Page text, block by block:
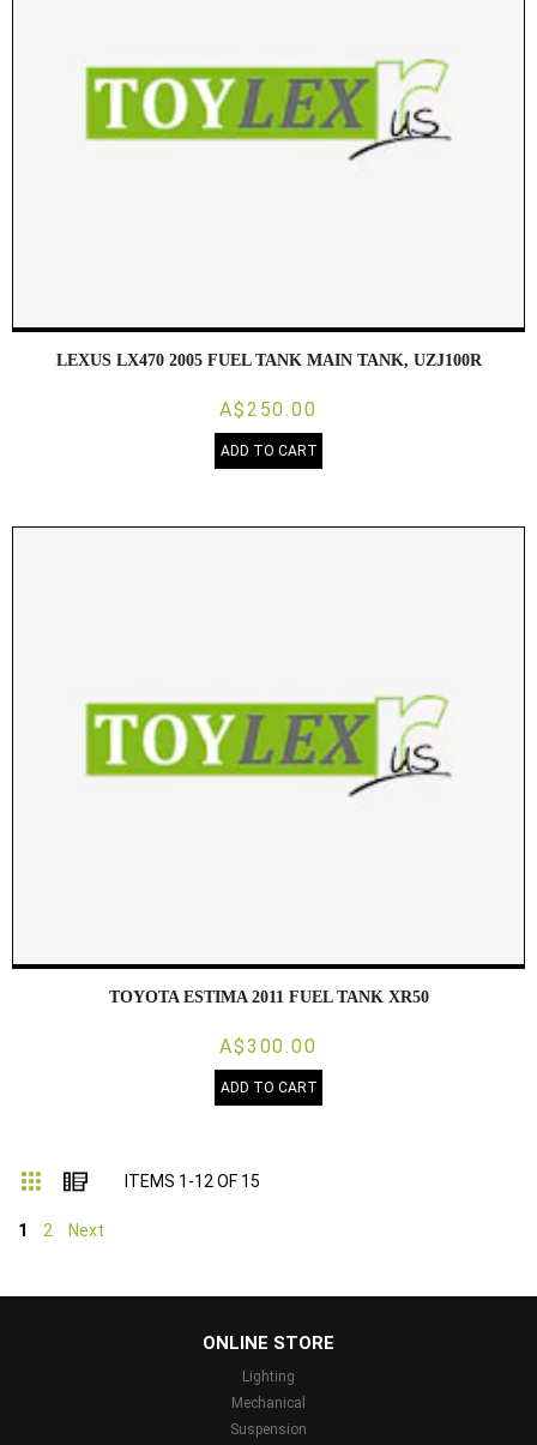
LEXUS LX470 2005 FUEL TANK MAIN TANK, UZJ100R
A$250.00
ADD TO CART
TOYOTA ESTIMA 2011 FUEL TANK XR50
A$300.00
ADD TO CART
Grid List
ITEMS 1 -12 OF 15
1 2 Next
ONLINE STORE
Lighting
Mechanical
Suspension